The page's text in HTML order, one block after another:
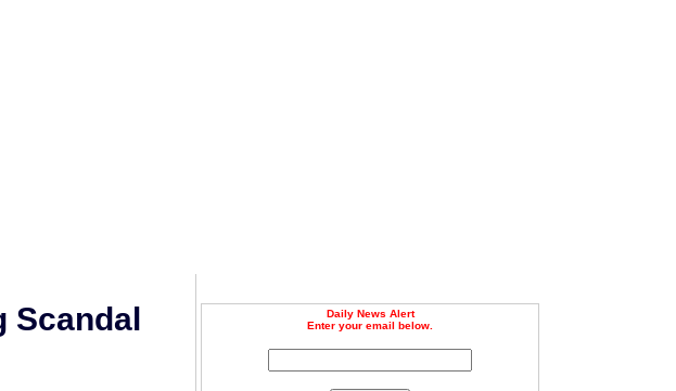
Daily News Alert
Enter your email below.